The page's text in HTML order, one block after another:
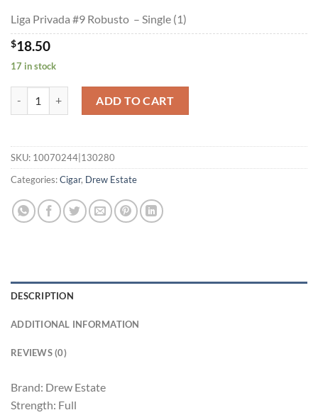
Liga Privada #9 Robusto – Single (1)
$18.50
17 in stock
ADD TO CART
SKU: 10070244|130280
Categories:Cigar, Drew Estate
DESCRIPTION
ADDITIONAL INFORMATION
REVIEWS (0)
Brand: Drew Estate
Strength: Full